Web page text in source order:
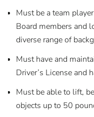
Must be a team
Board members and
diverse range of
Must have and
Driver’s License and
Must be able to lift,
objects up to 50